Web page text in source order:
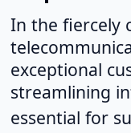
In the fiercely
exceptional
streamlining
essential for